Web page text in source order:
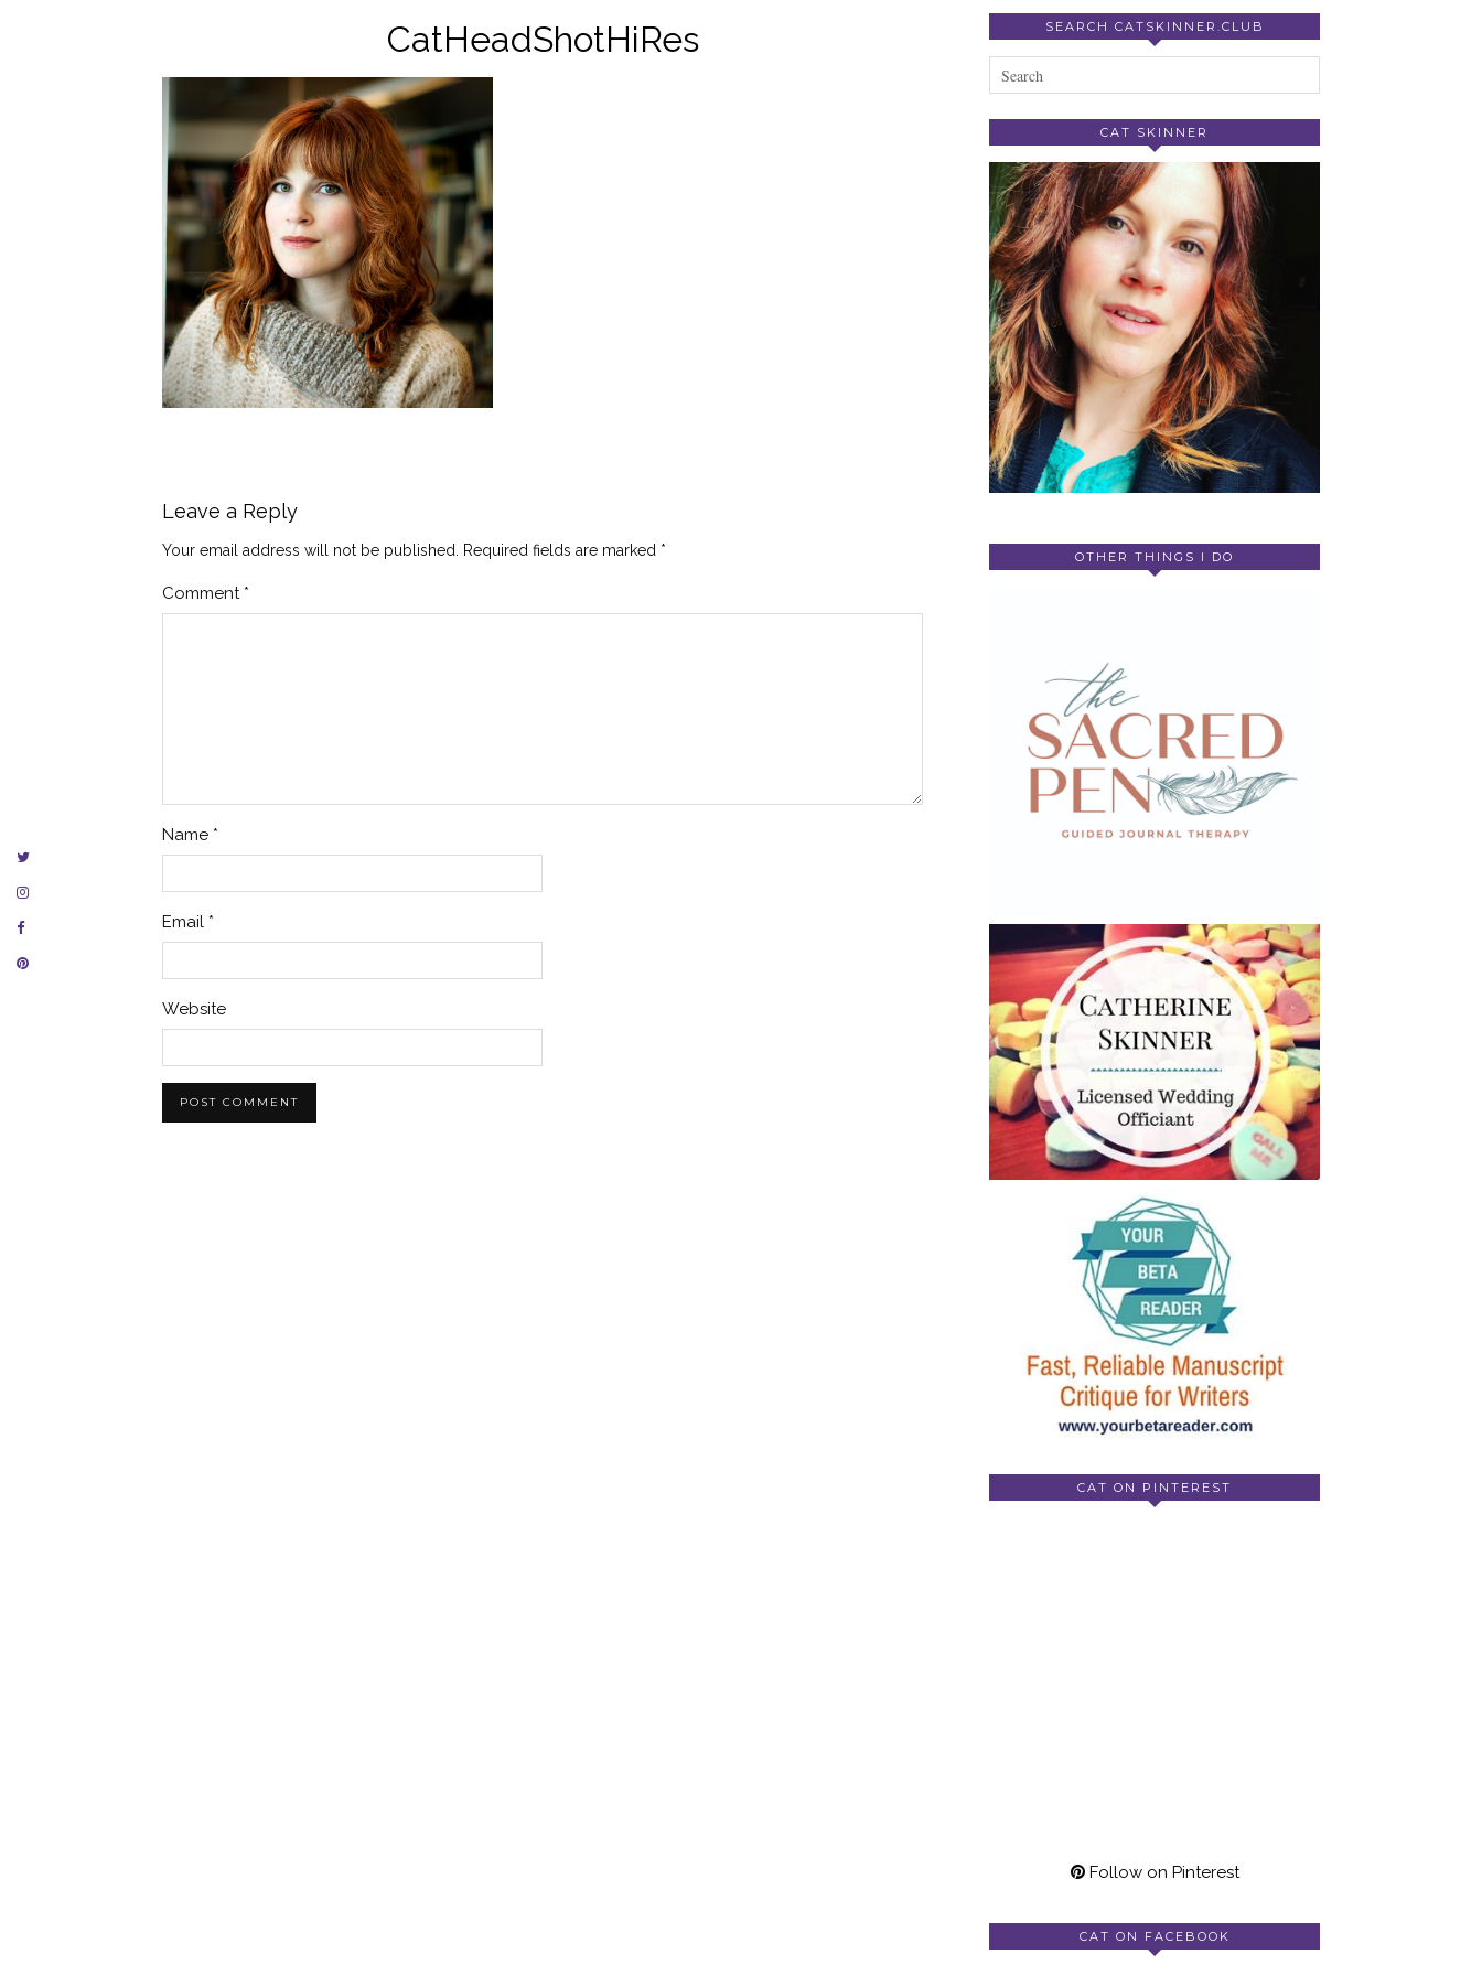
CatHeadShotHiRes
Leave a Reply
Your email address will not be published. Required fields are marked *
Comment *
Name *
Email *
Website
SEARCH CATSKINNER.CLUB
CAT SKINNER
OTHER THINGS I DO
CAT ON PINTEREST
Follow on Pinterest
CAT ON FACEBOOK